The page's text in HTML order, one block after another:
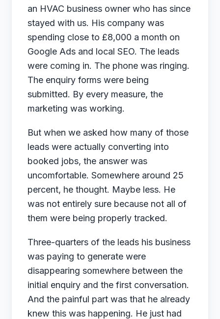
July 3, 2026
← Back to Blog
an HVAC business owner who has since
stayed with us. His company was
spending close to £8,000 a month on
Google Ads and local SEO. The leads
were coming in. The phone was ringing.
The enquiry forms were being
submitted. By every measure, the
marketing was working.
But when we asked how many of those
leads were actually converting into
booked jobs, the answer was
uncomfortable. Somewhere around 25
percent, he thought. Maybe less. He
was not entirely sure because not all of
them were being properly tracked.
Three-quarters of the leads his business
was paying to generate were
disappearing somewhere between the
initial enquiry and the first conversation.
And the painful part was that he already
knew this was happening. He just had